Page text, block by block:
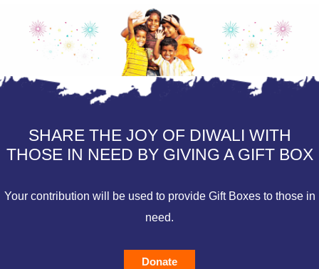
SHARE THE JOY OF DIWALI WITH
THOSE IN NEED BY GIVING A GIFT BOX
Your contribution will be used to provide Gift Boxes to those in
need.
Donate